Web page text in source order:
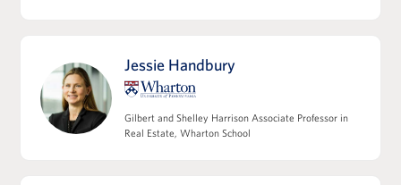
Leveraging Debt Financing
Capital structures and the role of leverage
Core tax considerations in real estate
Jessie Handbury
Gilbert and Shelley Harrison Associate Professor in
Real Estate, Wharton School